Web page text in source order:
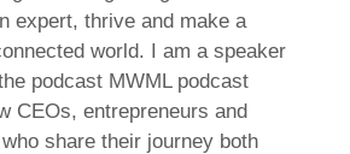
expert, thrive and make a
world. I am a speaker
podcast MWML podcast
CEOs, entrepreneurs and
share their journey both